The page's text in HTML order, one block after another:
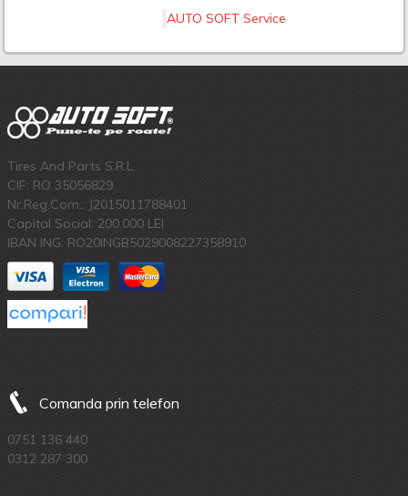
AUTO SOFT Service
Tires And Parts S.R.L.
CIF: RO 35056829
Nr.Reg.Com.: J2015011788401
Capital Social: 200.000 LEI
IBAN ING: RO20INGB5029008227358910
Comanda prin telefon
0751 136 440
0312 287 300